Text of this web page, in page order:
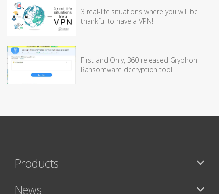
3 real-life situations where you will be
thankful to have a VPN!
First and Only, 360 released Gryphon
Ransomware decryption tool
Products
News